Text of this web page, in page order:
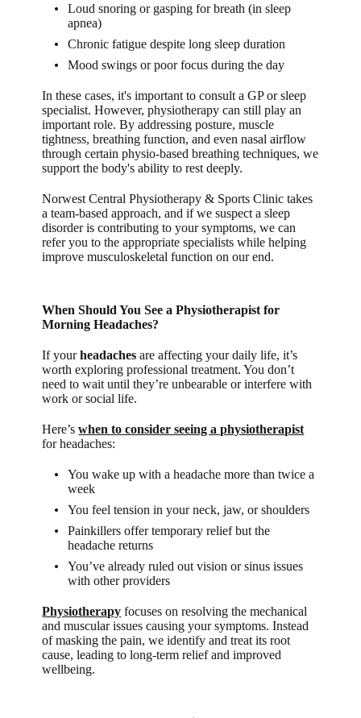
Loud snoring or gasping for breath (in sleep
apnea)
Chronic fatigue despite long sleep duration
Mood swings or poor focus during the day
In these cases, it's important to consult a GP or sleep
specialist. However, physiotherapy can still play an
important role. By addressing posture, muscle
tightness, breathing function, and even nasal airflow
through certain physio-based breathing techniques, we
support the body's ability to rest deeply.
Norwest Central Physiotherapy & Sports Clinic takes
a team-based approach, and if we suspect a sleep
disorder is contributing to your symptoms, we can
refer you to the appropriate specialists while helping
improve musculoskeletal function on our end.
When Should You See a Physiotherapist for
Morning Headaches?
If yourheadaches are affecting your daily life, it’s
worth exploring professional treatment. You don’t
need to wait until they’re unbearable or interfere with
work or social life.
Here’swhen to consider seeing a physiotherapist
for headaches:
You wake up with a headache more than twice a
week
You feel tension in your neck, jaw, or shoulders
Painkillers offer temporary relief but the
headache returns
You’ve already ruled out vision or sinus issues
with other providers
Physiotherapy focuses on resolving the mechanical
and muscular issues causing your symptoms. Instead
of masking the pain, we identify and treat its root
cause, leading to long-term relief and improved
wellbeing.